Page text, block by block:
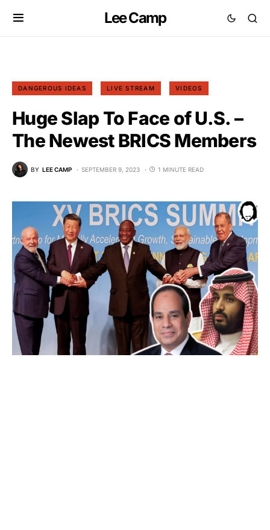
Lee Camp
DANGEROUS IDEAS LIVE STREAM VIDEOS
Huge Slap To Face of U.S. –
The Newest BRICS Members
BY LEE CAMP SEPTEMBER 9, 2023 1 MINUTE READ